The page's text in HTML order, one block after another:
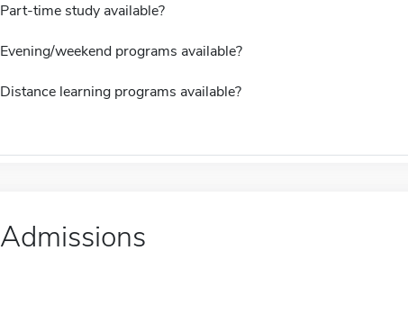
Part-time study available?
Evening/weekend programs available?
Distance learning programs available?
Admissions